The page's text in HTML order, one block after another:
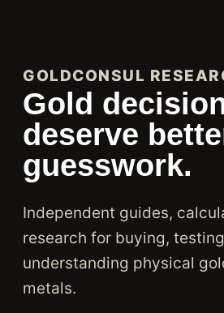
GOLDCONSUL
Gold
deserve
guesswork.
Independent guides,
research for buying,
understanding physical
metals.